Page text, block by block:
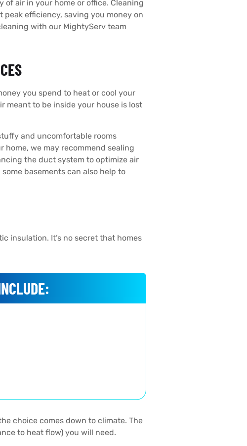
air in your home or office. Cleaning
efficiency, saving you money on
with our MightyServ team
you spend to heat or cool your
meant to be inside your house is lost
and uncomfortable rooms
we may recommend sealing
the duct system to optimize air
basements can also help to
insulation. It’s no secret that homes
choice comes down to climate. The
to heat flow) you will need.